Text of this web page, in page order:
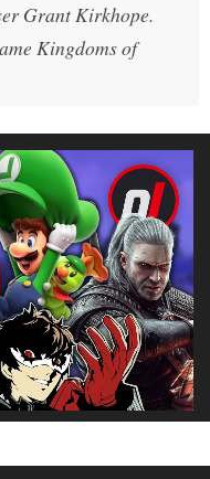
Grant Kirkhope.
Kingdoms of